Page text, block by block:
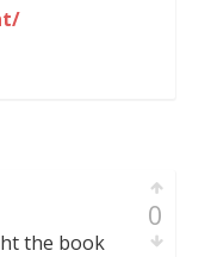
the book
0